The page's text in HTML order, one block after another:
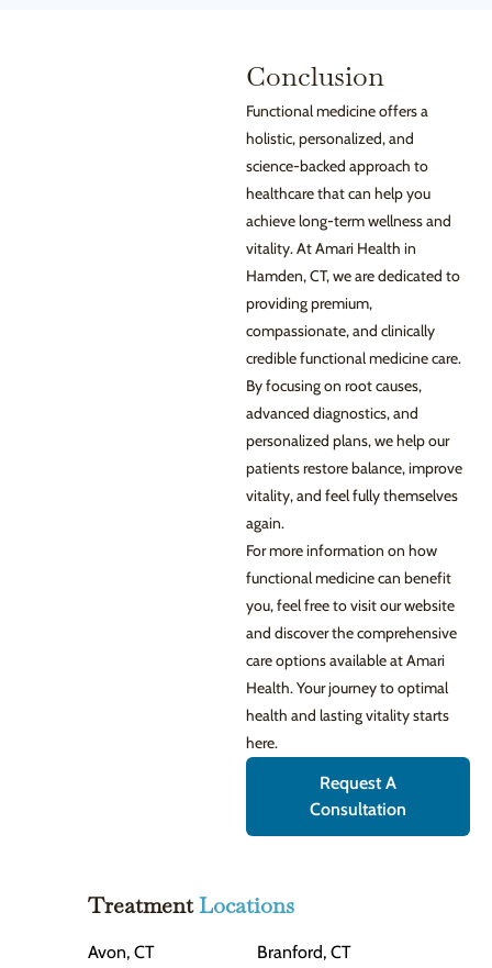
Conclusion
Functional medicine offers a
holistic, personalized, and
science-backed approach to
healthcare that can help you
achieve long-term wellness and
vitality. At Amari Health in
Hamden, CT, we are dedicated to
providing premium,
compassionate, and clinically
credible functional medicine care.
By focusing on root causes,
advanced diagnostics, and
personalized plans, we help our
patients restore balance, improve
vitality, and feel fully themselves
again.
For more information on how
functional medicine can benefit
you, feel free to visit our website
and discover the comprehensive
care options available at Amari
Health. Your journey to optimal
health and lasting vitality starts
here.
Request A
Consultation
TreatmentLocations
Avon, CT Branford, CT